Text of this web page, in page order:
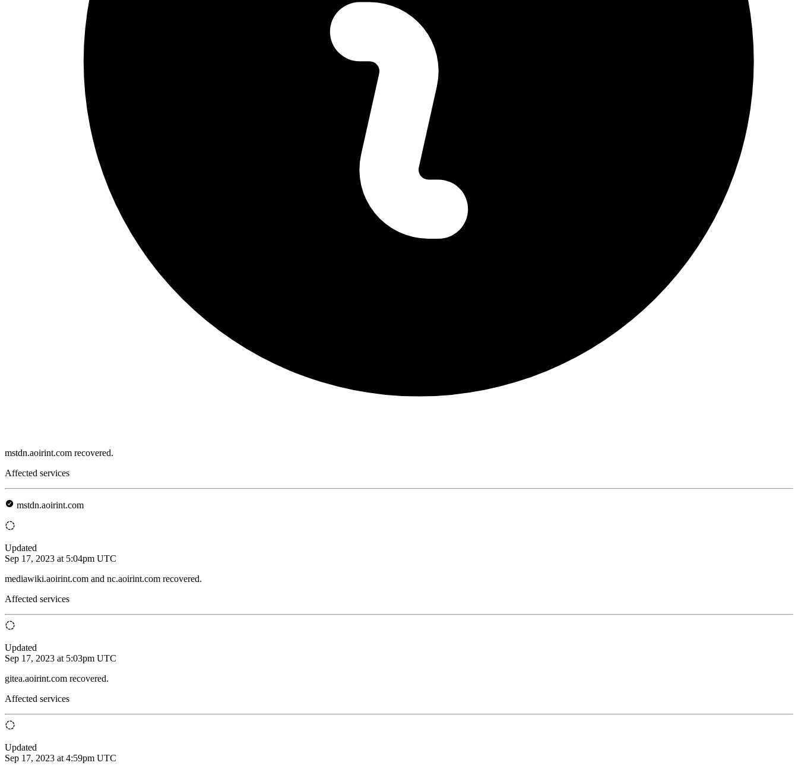
mstdn.aoirint.com recovered.
Affected services
mstdn.aoirint.com
Updated
Sep 17, 2023 at 5:04pm UTC
mediawiki.aoirint.com and nc.aoirint.com recovered.
Affected services
Updated
Sep 17, 2023 at 5:03pm UTC
gitea.aoirint.com recovered.
Affected services
Updated
Sep 17, 2023 at 4:59pm UTC